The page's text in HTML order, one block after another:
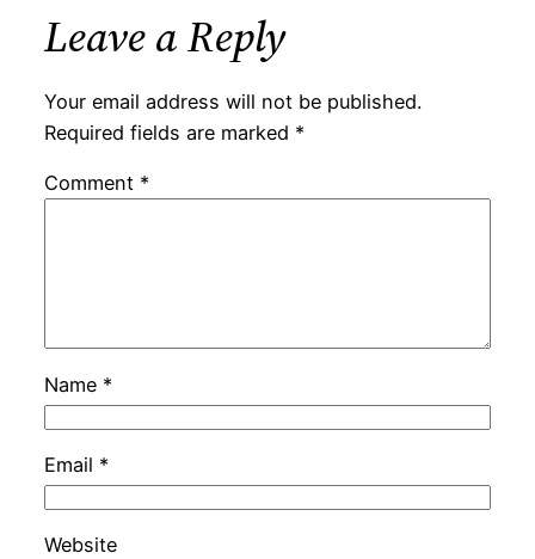
Leave a Reply
Your email address will not be published.
Required fields are marked *
Comment *
Name *
Email *
Website